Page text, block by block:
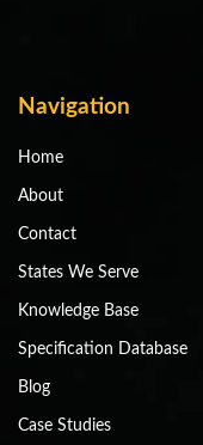
Navigation
Home
About
Contact
States We Serve
Knowledge Base
Specification Database
Blog
Case Studies